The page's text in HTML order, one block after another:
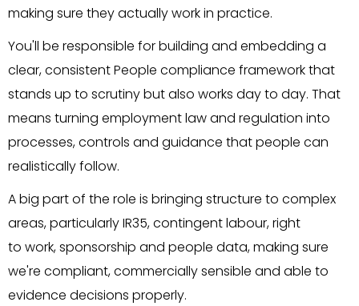
making sure they actually work in practice.
You'll be responsible for building and embedding a
clear, consistent People compliance framework that
stands up to scrutiny but also works day to day. That
means turning employment law and regulation into
processes, controls and guidance that people can
realistically follow.
A big part of the role is bringing structure to complex
areas, particularly IR35, contingent labour, right
to work, sponsorship and people data, making sure
we're compliant, commercially sensible and able to
evidence decisions properly.